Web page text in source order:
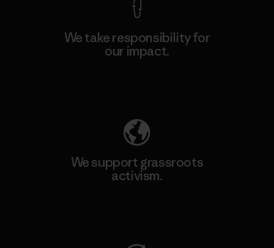
We take responsibility for
our impact.
We support grassroots
activism.